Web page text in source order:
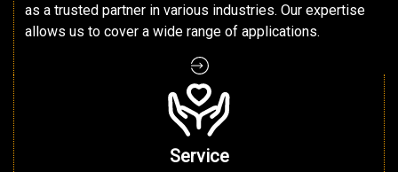
as a trusted partner in various industries. Our expertise
allows us to cover a wide range of applications.
Service